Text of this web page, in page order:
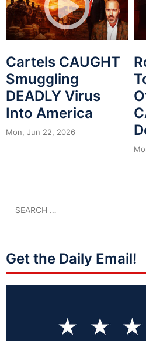
Cartels CAUGHT
Smuggling
DEADLY Virus
Into America
Mon, Jun 22, 2026
Get the Daily Email!